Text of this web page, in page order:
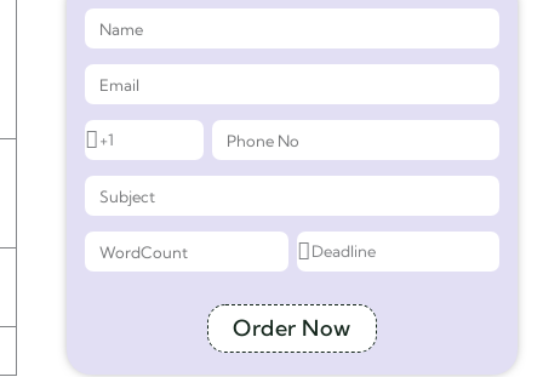
Order Now